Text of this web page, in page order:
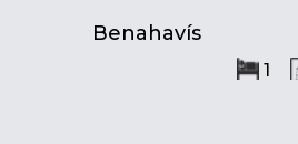
Benahavís
1